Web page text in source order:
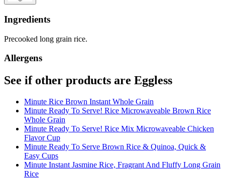
Ingredients
Precooked long grain rice.
Allergens
See if other products are Eggless
Minute Rice Brown Instant Whole Grain
Minute Ready To Serve! Rice Microwaveable Brown Rice
Whole Grain
Minute Ready To Serve! Rice Mix Microwaveable Chicken
Flavor Cup
Minute Ready To Serve Brown Rice & Quinoa, Quick &
Easy Cups
Minute Instant Jasmine Rice, Fragrant And Fluffy Long Grain
Rice